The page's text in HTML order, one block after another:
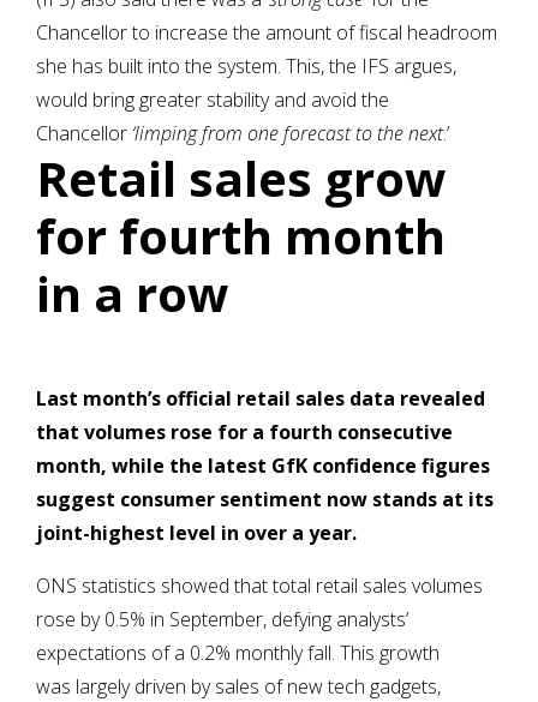
Chancellor to increase the amount of fiscal headroom
she has built into the system. This, the IFS argues,
would bring greater stability and avoid the
Chancellor ‘limping from one forecast to the next.’
Retail sales grow
for fourth month
in a row
Last month’s official retail sales data revealed
that volumes rose for a fourth consecutive
month, while the latest GfK confidence figures
suggest consumer sentiment now stands at its
joint-highest level in over a year.
ONS statistics showed that total retail sales volumes
rose by 0.5% in September, defying analysts’
expectations of a 0.2% monthly fall. This growth
was largely driven by sales of new tech gadgets,